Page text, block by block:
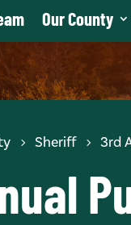
Our County
Sheriff 3rd